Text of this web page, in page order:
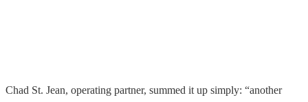
Chad St. Jean, operating partner, summed it up simply: “another